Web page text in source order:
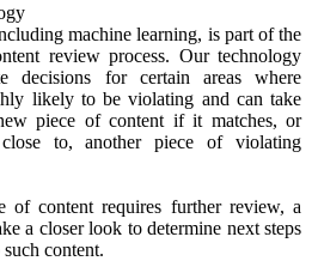
machine learning, is part of the
review process. Our technology
decisions for certain areas where
likely to be violating and can take
piece of content if it matches, or
to, another piece of violating
of content requires further review, a
a closer look to determine next steps
content.